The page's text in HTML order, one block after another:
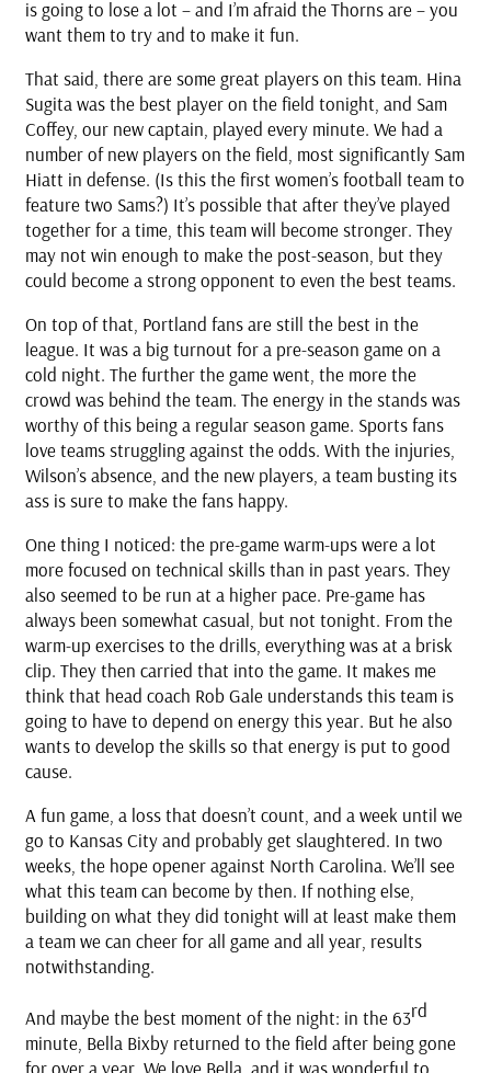
is going to lose a lot – and I’m afraid the Thorns are – you
want them to try and to make it fun.
That said, there are some great players on this team. Hina
Sugita was the best player on the field tonight, and Sam
Coffey, our new captain, played every minute. We had a
number of new players on the field, most significantly Sam
Hiatt in defense. (Is this the first women’s football team to
feature two Sams?) It’s possible that after they’ve played
together for a time, this team will become stronger. They
may not win enough to make the post-season, but they
could become a strong opponent to even the best teams.
On top of that, Portland fans are still the best in the
league. It was a big turnout for a pre-season game on a
cold night. The further the game went, the more the
crowd was behind the team. The energy in the stands was
worthy of this being a regular season game. Sports fans
love teams struggling against the odds. With the injuries,
Wilson’s absence, and the new players, a team busting its
ass is sure to make the fans happy.
One thing I noticed: the pre-game warm-ups were a lot
more focused on technical skills than in past years. They
also seemed to be run at a higher pace. Pre-game has
always been somewhat casual, but not tonight. From the
warm-up exercises to the drills, everything was at a brisk
clip. They then carried that into the game. It makes me
think that head coach Rob Gale understands this team is
going to have to depend on energy this year. But he also
wants to develop the skills so that energy is put to good
cause.
A fun game, a loss that doesn’t count, and a week until we
go to Kansas City and probably get slaughtered. In two
weeks, the hope opener against North Carolina. We’ll see
what this team can become by then. If nothing else,
building on what they did tonight will at least make them
a team we can cheer for all game and all year, results
notwithstanding.
And maybe the best moment of the night: in the 63rd
minute, Bella Bixby returned to the field after being gone
for over a year. We love Bella, and it was wonderful to